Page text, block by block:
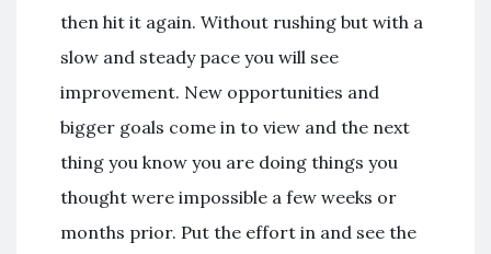
then hit it again. Without rushing but with a
slow and steady pace you will see
improvement. New opportunities and
bigger goals come in to view and the next
thing you know you are doing things you
thought were impossible a few weeks or
months prior. Put the effort in and see the